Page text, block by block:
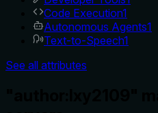
Code Execution1
Autonomous Agents1
Text-to-Speech1
See all attributes